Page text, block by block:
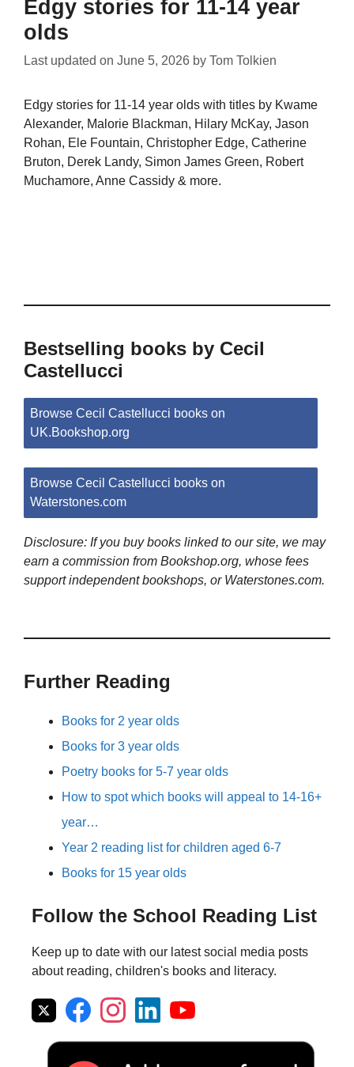
Edgy stories for 11-14 year
olds
Last updated on June 5, 2026 by Tom Tolkien
Edgy stories for 11-14 year olds with titles by Kwame
Alexander, Malorie Blackman, Hilary McKay, Jason
Rohan, Ele Fountain, Christopher Edge, Catherine
Bruton, Derek Landy, Simon James Green, Robert
Muchamore, Anne Cassidy & more.
Bestselling books by Cecil
Castellucci
Browse Cecil Castellucci books on
UK.Bookshop.org
Browse Cecil Castellucci books on
Waterstones.com
Disclosure: If you buy books linked to our site, we may
earn a commission from Bookshop.org, whose fees
support independent bookshops, or Waterstones.com.
Further Reading
Books for 2 year olds
Books for 3 year olds
Poetry books for 5-7 year olds
How to spot which books will appeal to 14-16+
year…
Year 2 reading list for children aged 6-7
Books for 15 year olds
Follow the School Reading List
Keep up to date with our latest social media posts
about reading, children's books and literacy.